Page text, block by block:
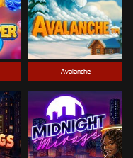
Avalanche